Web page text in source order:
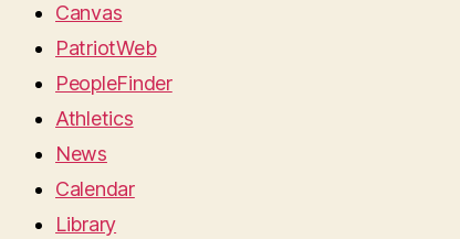
Canvas
PatriotWeb
PeopleFinder
Athletics
News
Calendar
Library